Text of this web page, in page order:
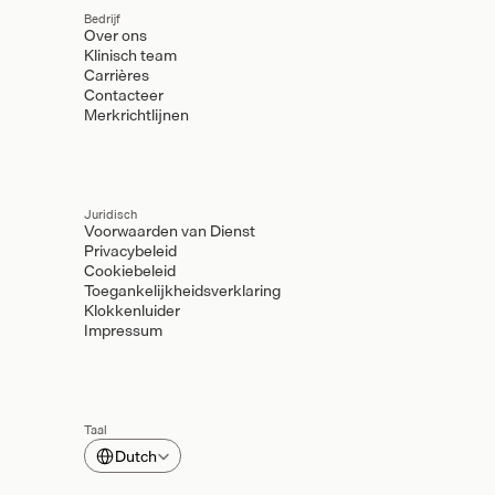
Bedrijf
Over ons
Klinisch team
Carrières
Contacteer
Merkrichtlijnen
Juridisch
Voorwaarden van Dienst
Privacybeleid
Cookiebeleid
Toegankelijkheidsverklaring
Klokkenluider
Impressum
Taal
Select Language
Dutch